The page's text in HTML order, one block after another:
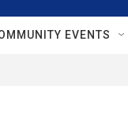
EVENTS